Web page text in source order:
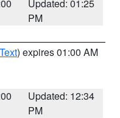
Updated: 01:25
PM
) expires 01:00 AM
Updated: 12:34
PM